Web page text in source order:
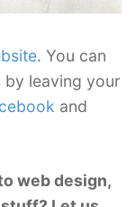
. You can
by leaving your
and
web design,